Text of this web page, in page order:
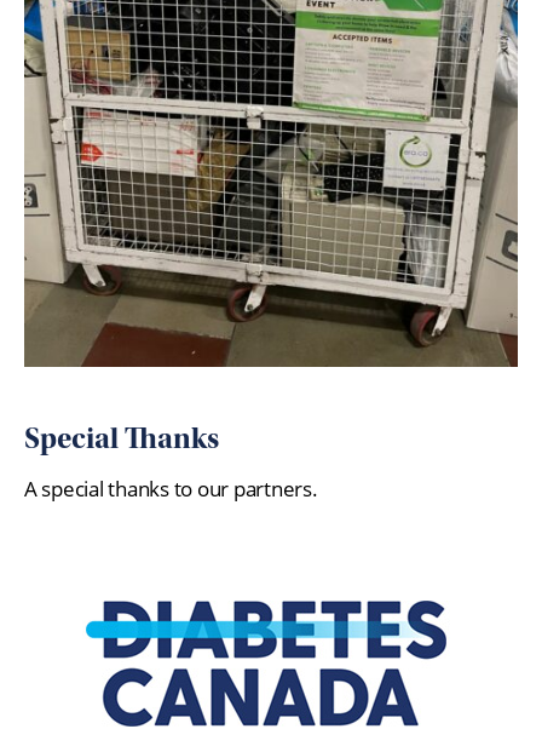
Special Thanks
A special thanks to our partners.